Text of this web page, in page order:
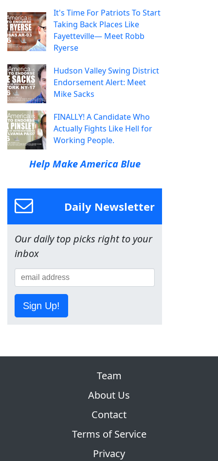
It's Time For Patriots To Start
Taking Back Places Like
Fayetteville— Meet Robb
Ryerse
Hudson Valley Swing District
Endorsement Alert: Meet
Mike Sacks
FINALLY! A Candidate Who
Actually Fights Like Hell for
Working People.
Help Make America Blue
Daily Newsletter
Our daily top picks right to your
inbox
Sign Up!
Team
About Us
Contact
Terms of Service
Privacy